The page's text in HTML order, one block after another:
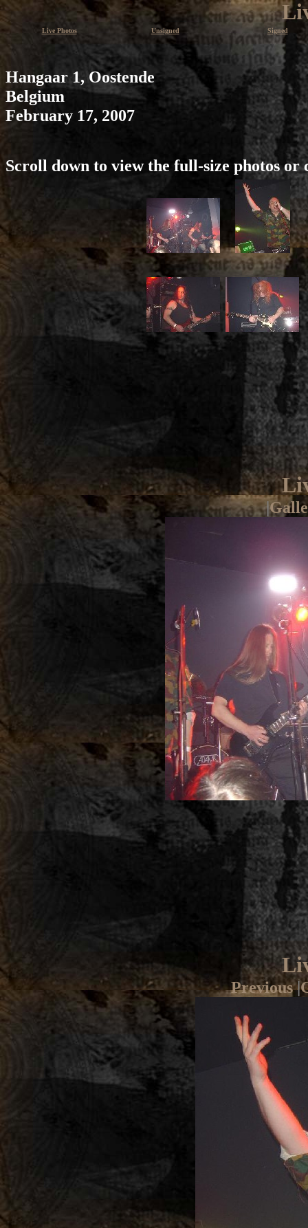
Live Photos Unsigned Signed
Hangaar 1, Oostende
Belgium
February 17, 2007
Scroll down to view the full-size photos
|
Previous|